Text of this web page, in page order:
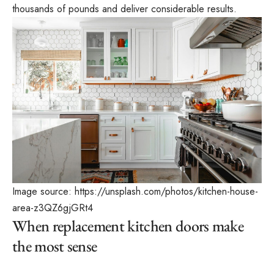
thousands of pounds and deliver considerable results.
Image source: https://unsplash.com/photos/kitchen-house-
area-z3QZ6gjGRt4
When replacement kitchen doors make
the most sense